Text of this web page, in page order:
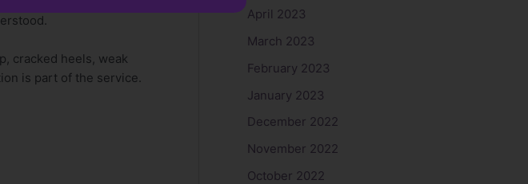
cracked heels, weak
is part of the service.
April 2023
March 2023
February 2023
January 2023
December 2022
November 2022
October 2022